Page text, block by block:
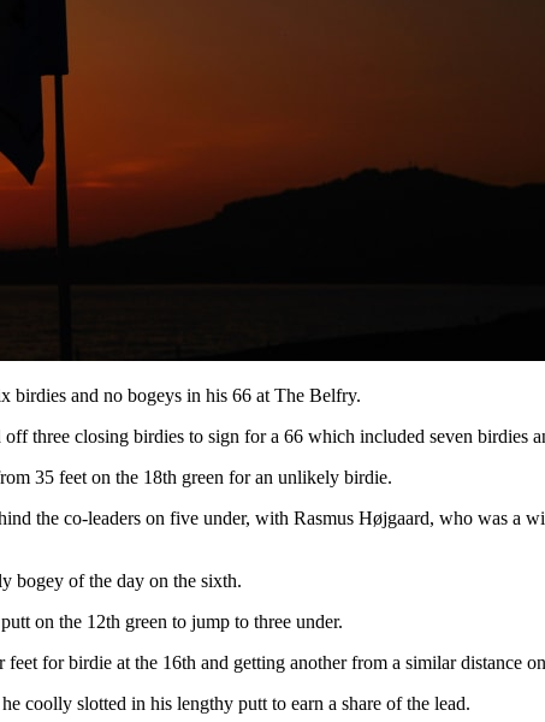
birdies and no bogeys in his 66 at The Belfry.
three closing birdies to sign for a 66 which included seven birdies
35 feet on the 18th green for an unlikely birdie.
the co-leaders on five under, with Rasmus Højgaard, who was a
bogey of the day on the sixth.
on the 12th green to jump to three under.
for birdie at the 16th and getting another from a similar distance
coolly slotted in his lengthy putt to earn a share of the lead.